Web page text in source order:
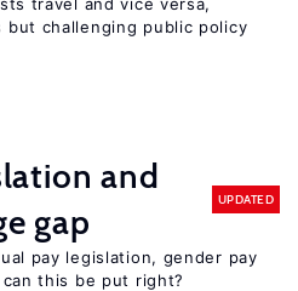
challenging public policy
and
gap
UPDATED
pay legislation, gender pay
this be put right?